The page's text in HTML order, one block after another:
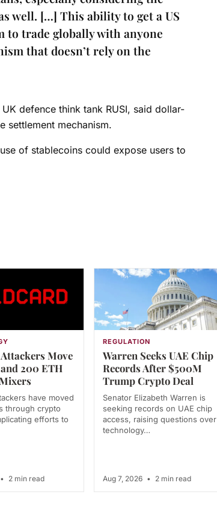
well. […] This ability to get a US
to trade globally with anyone
that doesn’t rely on the
defence think tank RUSI, said dollar-
settlement mechanism.
of stablecoins could expose users to
Move
200 ETH
have moved
through crypto
efforts to
• 2 min read
REGULATION
Warren Seeks UAE Chip
Records After $500M
Trump Crypto Deal
Senator Elizabeth Warren is
seeking records on UAE chip
access, raising questions over
technology…
Aug 7, 2026 • 2 min read